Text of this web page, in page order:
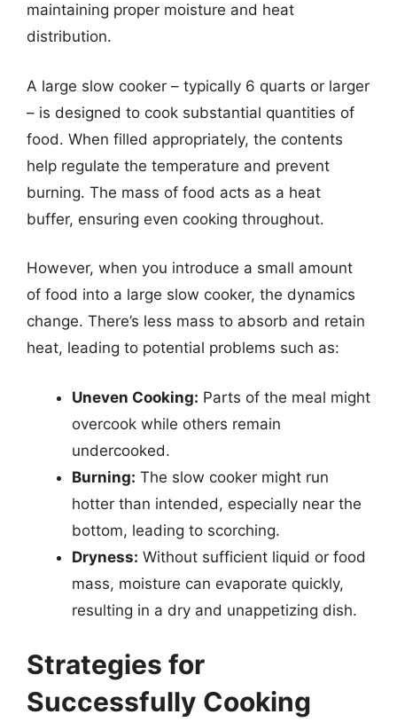
maintaining proper moisture and heat
distribution.
A large slow cooker – typically 6 quarts or larger
– is designed to cook substantial quantities of
food. When filled appropriately, the contents
help regulate the temperature and prevent
burning. The mass of food acts as a heat
buffer, ensuring even cooking throughout.
However, when you introduce a small amount
of food into a large slow cooker, the dynamics
change. There’s less mass to absorb and retain
heat, leading to potential problems such as:
Uneven Cooking: Parts of the meal might
overcook while others remain
undercooked.
Burning: The slow cooker might run
hotter than intended, especially near the
bottom, leading to scorching.
Dryness: Without sufficient liquid or food
mass, moisture can evaporate quickly,
resulting in a dry and unappetizing dish.
Strategies for
Successfully Cooking